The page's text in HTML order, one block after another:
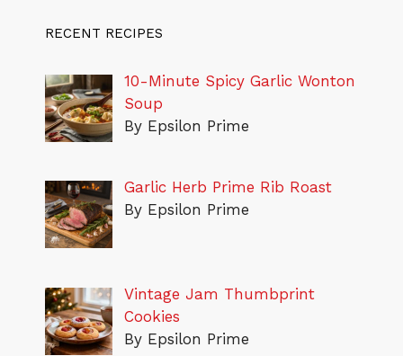
RECENT RECIPES
10-Minute Spicy Garlic Wonton
Soup
By Epsilon Prime
Garlic Herb Prime Rib Roast
By Epsilon Prime
Vintage Jam Thumbprint
Cookies
By Epsilon Prime